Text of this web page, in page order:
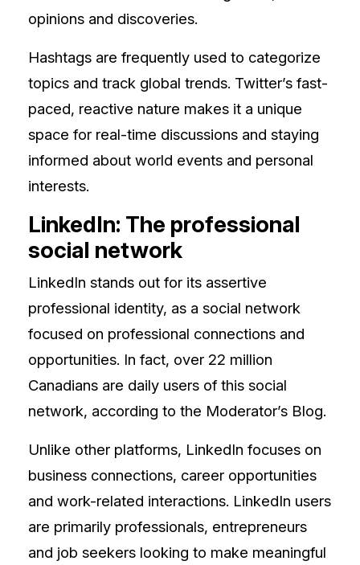
opinions and discoveries.
Hashtags are frequently used to categorize
topics and track global trends. Twitter’s fast-
paced, reactive nature makes it a unique
space for real-time discussions and staying
informed about world events and personal
interests.
LinkedIn: The professional
social network
LinkedIn stands out for its assertive
professional identity, as a social network
focused on professional connections and
opportunities. In fact, over 22 million
Canadians are daily users of this social
network, according to the Moderator’s Blog.
Unlike other platforms, LinkedIn focuses on
business connections, career opportunities
and work-related interactions. LinkedIn users
are primarily professionals, entrepreneurs
and job seekers looking to make meaningful